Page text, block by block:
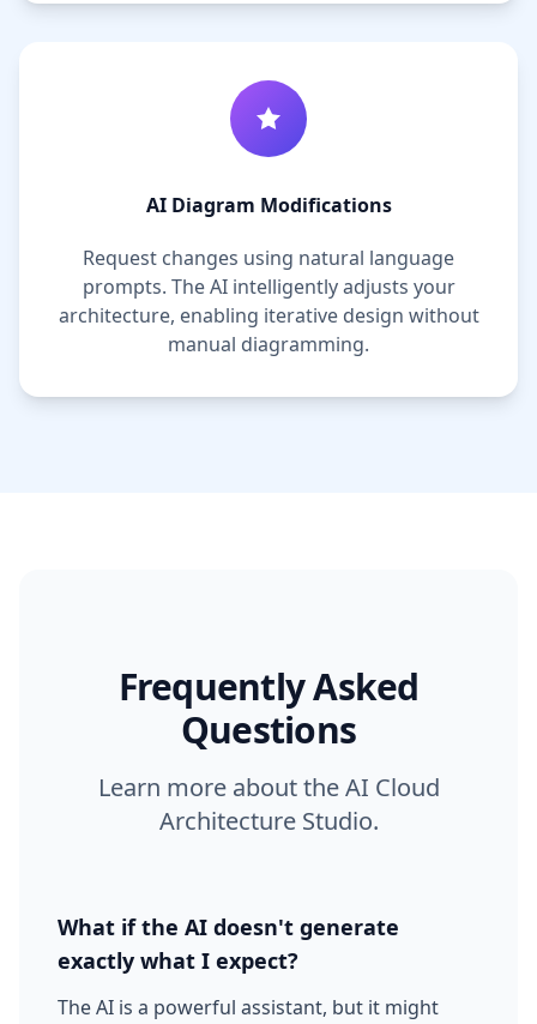
AI Diagram Modifications
Request changes using natural language
prompts. The AI intelligently adjusts your
architecture, enabling iterative design without
manual diagramming.
Frequently Asked
Questions
Learn more about the AI Cloud
Architecture Studio.
What if the AI doesn't generate
exactly what I expect?
The AI is a powerful assistant, but it might